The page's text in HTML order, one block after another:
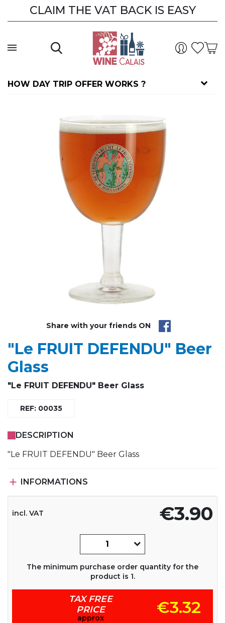
CLAIM THE VAT BACK IS EASY
HOW DAY TRIP OFFER WORKS ?
Share with your friends ON
"Le FRUIT DEFENDU" Beer
Glass
"Le FRUIT DEFENDU" Beer Glass
REF: 00035
DESCRIPTION
"Le FRUIT DEFENDU" Beer Glass
 INFORMATIONS
€3.90
incl. VAT
The minimum purchase order quantity for the
product is 1.
TAX FREE
PRICE
approx
€3.32